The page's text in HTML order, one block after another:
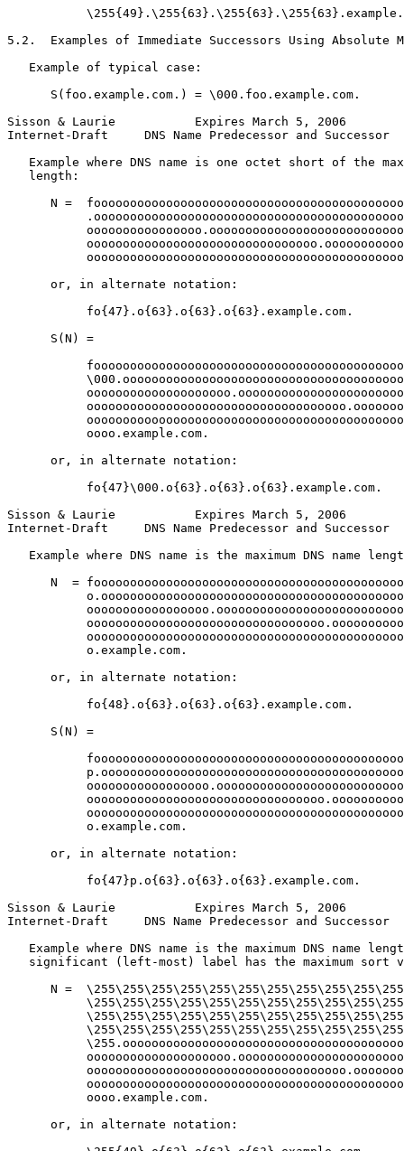
5.2.  Examples of Immediate Successors Using Absolute
   Example of typical case:
      S(foo.example.com.) = \000.foo.example.com.
Sisson & Laurie           Expires March 5, 2006
Internet-Draft     DNS Name Predecessor and Successor
Example where DNS name is one octet short of the
   length:
N =
      or, in alternate notation:
           fo{47}.o{63}.o{63}.o{63}.example.com.
      S(N) =
           oooo.example.com.
      or, in alternate notation:
           fo{47}\000.o{63}.o{63}.o{63}.example.com.
Sisson & Laurie           Expires March 5, 2006
Internet-Draft     DNS Name Predecessor and Successor
Example where DNS name is the maximum DNS name
N  =
           o.example.com.
      or, in alternate notation:
           fo{48}.o{63}.o{63}.o{63}.example.com.
      S(N) =
           o.example.com.
      or, in alternate notation:
           fo{47}p.o{63}.o{63}.o{63}.example.com.
Sisson & Laurie           Expires March 5, 2006
Internet-Draft     DNS Name Predecessor and Successor
Example where DNS name is the maximum DNS name
significant (left-most) label has the maximum sort
N =
           oooo.example.com.
      or, in alternate notation: